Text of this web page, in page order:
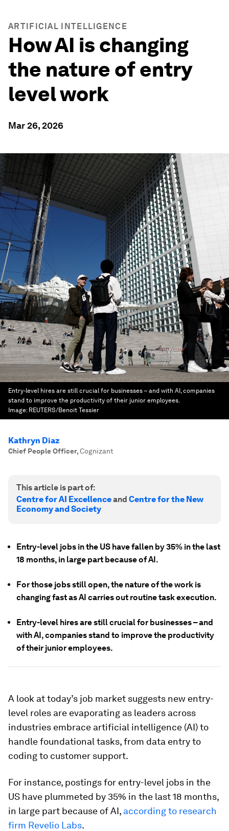
ARTIFICIAL INTELLIGENCE
How AI is changing
the nature of entry
level work
Mar 26, 2026
Entry-level hires are still crucial for businesses – and with AI, companies
stand to improve the productivity of their junior employees.
Image: REUTERS/Benoit Tessier
Kathryn Diaz
Chief People Officer,Cognizant
This article is part of:
Centre for AI Excellenceand Centre for the New
Economy and Society
Entry-level jobs in the US have fallen by 35% in the last
18 months, in large part because of AI.
For those jobs still open, the nature of the work is
changing fast as AI carries out routine task execution.
Entry-level hires are still crucial for businesses – and
with AI, companies stand to improve the productivity
of their junior employees.
A look at today’s job market suggests new entry-
level roles are evaporating as leaders across
industries embrace artificial intelligence (AI) to
handle foundational tasks, from data entry to
coding to customer support.
For instance, postings for entry-level jobs in the
US have plummeted by 35% in the last 18 months,
in large part because of AI, according to research
firm Revelio Labs.